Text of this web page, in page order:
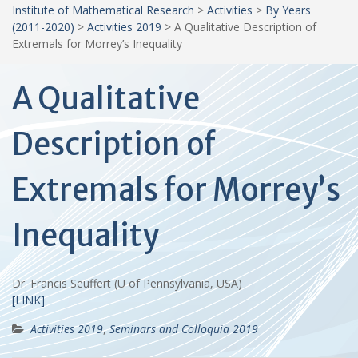
Institute of Mathematical Research > Activities > By Years
(2011-2020) > Activities 2019 > A Qualitative Description of
Extremals for Morrey’s Inequality
A Qualitative
Description of
Extremals for Morrey’s
Inequality
Dr. Francis Seuffert (U of Pennsylvania, USA)
[LINK]
Activities 2019,Seminars and Colloquia 2019